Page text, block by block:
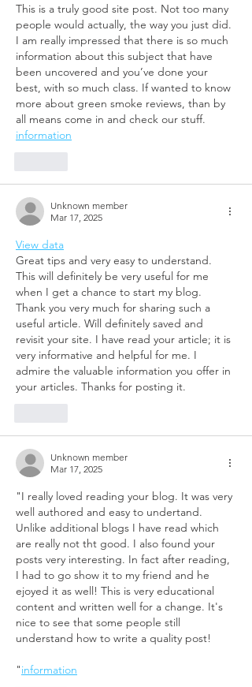
This is a truly good site post. Not too many
people would actually, the way you just did.
I am really impressed that there is so much
information about this subject that have
been uncovered and you’ve done your
best, with so much class. If wanted to know
more about green smoke reviews, than by
all means come in and check our stuff.
information
Unknown member
Mar 17, 2025
View data
Great tips and very easy to understand.
This will definitely be very useful for me
when I get a chance to start my blog.
Thank you very much for sharing such a
useful article. Will definitely saved and
revisit your site. I have read your article; it is
very informative and helpful for me. I
admire the valuable information you offer in
your articles. Thanks for posting it.
Unknown member
Mar 17, 2025
"I really loved reading your blog. It was very
well authored and easy to undertand.
Unlike additional blogs I have read which
are really not tht good. I also found your
posts very interesting. In fact after reading,
I had to go show it to my friend and he
ejoyed it as well! This is very educational
content and written well for a change. It's
nice to see that some people still
understand how to write a quality post!
"information